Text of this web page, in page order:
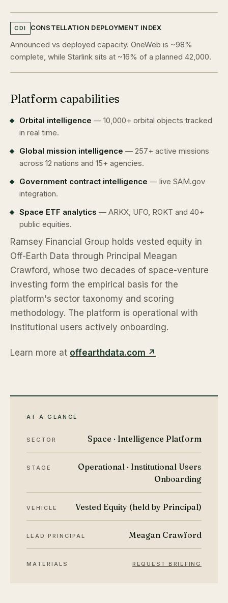
CDI CONSTELLATION DEPLOYMENT INDEX
Announced vs deployed capacity. OneWeb is ~98%
complete, while Starlink sits at ~16% of a planned 42,000.
Platform capabilities
Orbital intelligence — 10,000+ orbital objects tracked
in real time.
Global mission intelligence — 257+ active missions
across 12 nations and 15+ agencies.
Government contract intelligence — live SAM.gov
integration.
Space ETF analytics — ARKX, UFO, ROKT and 40+
public equities.
Ramsey Financial Group holds vested equity in
Off-Earth Data through Principal Meagan
Crawford, whose two decades of space-venture
investing form the empirical basis for the
platform's sector taxonomy and scoring
methodology. The platform is operational with
institutional users actively onboarding.
Learn more at offearthdata.com ↗
AT A GLANCE
SECTOR Space · Intelligence Platform
STAGE
Operational · Institutional Users
Onboarding
VEHICLE Vested Equity (held by Principal)
LEAD PRINCIPAL Meagan Crawford
MATERIALS REQUEST BRIEFING